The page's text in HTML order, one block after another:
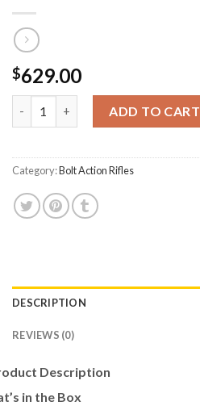
$629.00
ADD TO CART
Category:Bolt Action Rifles
DESCRIPTION
REVIEWS (0)
Description
in the Box